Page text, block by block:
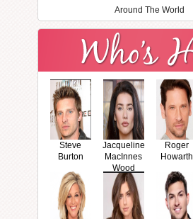
Around The World
Steve
Burton
Jacqueline
MacInnes
Wood
Roger
Howarth